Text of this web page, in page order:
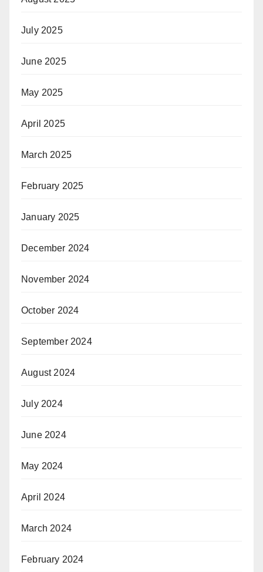
July 2025
June 2025
May 2025
April 2025
March 2025
February 2025
January 2025
December 2024
November 2024
October 2024
September 2024
August 2024
July 2024
June 2024
May 2024
April 2024
March 2024
February 2024